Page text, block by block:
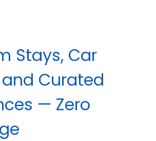
Stays, Car
Curated
— Zero